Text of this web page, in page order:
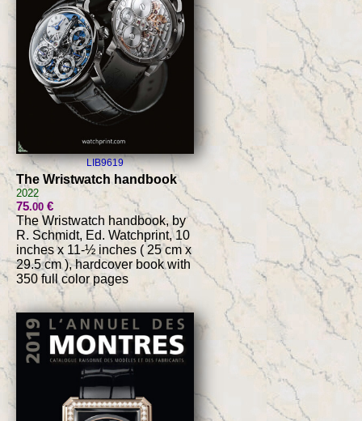
LIB9619
The Wristwatch handbook
2022
75.00€
The Wristwatch handbook, by
R. Schmidt, Ed. Watchprint, 10
inches x 11-½ inches ( 25 cm x
29.5 cm ), hardcover book with
350 full color pages